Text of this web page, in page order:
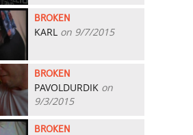
BROKEN
KARL on 9/7/2015
BROKEN
PAVOLDURDIK on
9/3/2015
BROKEN